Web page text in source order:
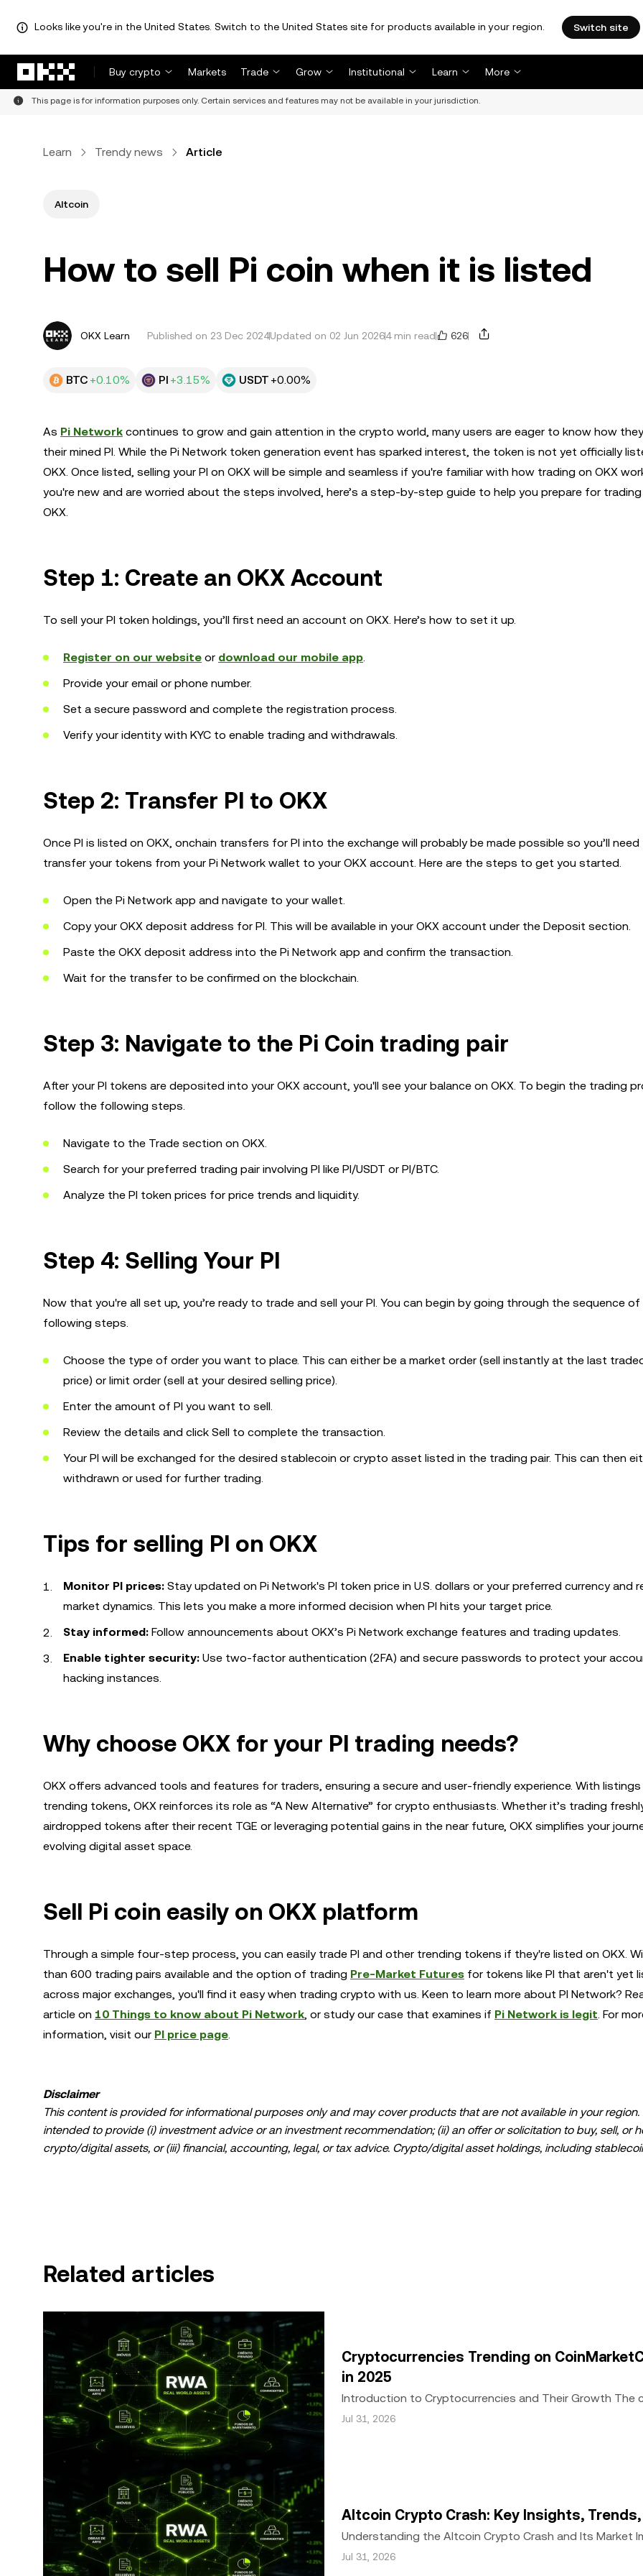
Looks like you're in the United States. Switch to the United States site for products available in your region. Switch site
Buy crypto
Markets Trade Grow Institutional Learn More
This page is for information purposes only. Certain services and features may not be available in your jurisdiction.
Learn Trendy news Article
Altcoin
How to sell Pi coin when it is listed
OKX Learn Published on 23 Dec 2024Updated on 02 Jun 20264 min read 626
BTC +0.10% PI +3.15% USDT +0.00%
As Pi Network continues to grow and gain attention in the crypto world, many users are eager to know how
their mined PI. While the Pi Network token generation event has sparked interest, the token is not yet officially
OKX. Once listed, selling your PI on OKX will be simple and seamless if you're familiar with how trading on OKX
you're new and are worried about the steps involved, here’s a step-by-step guide to help you prepare for trading
OKX.
Step 1: Create an OKX Account
To sell your PI token holdings, you’ll first need an account on OKX. Here’s how to set it up.
Register on our website or download our mobile app.
Provide your email or phone number.
Set a secure password and complete the registration process.
Verify your identity with KYC to enable trading and withdrawals.
Step 2: Transfer PI to OKX
Once PI is listed on OKX, onchain transfers for PI into the exchange will probably be made possible so you’ll need
transfer your tokens from your Pi Network wallet to your OKX account. Here are the steps to get you started.
Open the Pi Network app and navigate to your wallet.
Copy your OKX deposit address for PI. This will be available in your OKX account under the Deposit section.
Paste the OKX deposit address into the Pi Network app and confirm the transaction.
Wait for the transfer to be confirmed on the blockchain.
Step 3: Navigate to the Pi Coin trading pair
After your PI tokens are deposited into your OKX account, you'll see your balance on OKX. To begin the trading
follow the following steps.
Navigate to the Trade section on OKX.
Search for your preferred trading pair involving PI like PI/USDT or PI/BTC.
Analyze the PI token prices for price trends and liquidity.
Step 4: Selling Your PI
Now that you're all set up, you’re ready to trade and sell your PI. You can begin by going through the sequence
following steps.
Choose the type of order you want to place. This can either be a market order (sell instantly at the last
price) or limit order (sell at your desired selling price).
Enter the amount of PI you want to sell.
Review the details and click Sell to complete the transaction.
Your PI will be exchanged for the desired stablecoin or crypto asset listed in the trading pair. This can then
withdrawn or used for further trading.
Tips for selling PI on OKX
Monitor PI prices: Stay updated on Pi Network's PI token price in U.S. dollars or your preferred currency and
market dynamics. This lets you make a more informed decision when PI hits your target price.
Stay informed: Follow announcements about OKX’s Pi Network exchange features and trading updates.
Enable tighter security: Use two-factor authentication (2FA) and secure passwords to protect your
hacking instances.
Why choose OKX for your PI trading needs?
OKX offers advanced tools and features for traders, ensuring a secure and user-friendly experience. With
trending tokens, OKX reinforces its role as “A New Alternative” for crypto enthusiasts. Whether it’s trading
airdropped tokens after their recent TGE or leveraging potential gains in the near future, OKX simplifies your
evolving digital asset space.
Sell Pi coin easily on OKX platform
Through a simple four-step process, you can easily trade PI and other trending tokens if they're listed on OKX.
than 600 trading pairs available and the option of trading Pre-Market Futures for tokens like PI that aren't yet
across major exchanges, you'll find it easy when trading crypto with us. Keen to learn more about PI Network?
article on 10 Things to know about Pi Network, or study our case that examines if Pi Network is legit. For
information, visit our PI price page.
Disclaimer
This content is provided for informational purposes only and may cover products that are not available in your region.
intended to provide (i) investment advice or an investment recommendation; (ii) an offer or solicitation to buy, sell, or
crypto/digital assets, or (iii) financial, accounting, legal, or tax advice. Crypto/digital asset holdings, including
a high degree of risk and can fluctuate greatly. You should carefully consider whether trading or holding crypto/
© 2025 OKX. This article may be reproduced or distributed in its entirety, or excerpts of 100 words or less of this
“This article is © 2025 OKX and is used with permission.” Permitted excerpts must cite to the name of the article and include
attribution, for example “Article Name, [author name if applicable], © 2025 OKX.” Some content may be generated or
by artificial intelligence (AI) tools. No derivative works or other uses of this article are permitted.
Related articles
Cryptocurrencies Trending on
in 2025
Introduction to Cryptocurrencies and Their Growth The
growth since the inception of Bitcoin in 2009. Wh
Jul 31, 2026
Altcoin Crypto Crash: Key Insights,
Understanding the Altcoin Crypto Crash and Its Market
a significant downturn, with Bitcoin and alt
Jul 31, 2026